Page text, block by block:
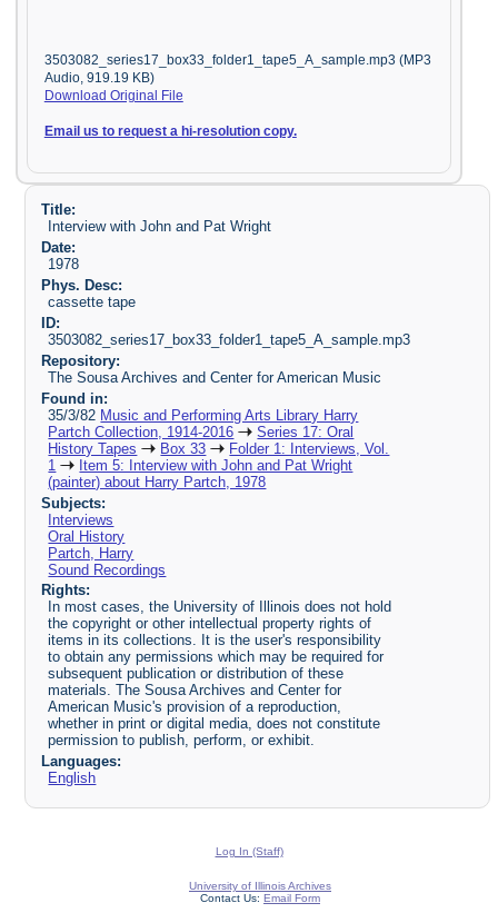
3503082_series17_box33_folder1_tape5_A_sample.mp3 (MP3
Audio, 919.19 KB)
Download Original File
Email us to request a hi-resolution copy.
Title:
Interview with John and Pat Wright
Date:
1978
Phys. Desc:
cassette tape
ID:
3503082_series17_box33_folder1_tape5_A_sample.mp3
Repository:
The Sousa Archives and Center for American Music
Found in:
35/3/82 Music and Performing Arts Library Harry
Partch Collection, 1914-2016
Series 17: Oral
History Tapes
Box 33
Folder 1: Interviews, Vol.
1
Item 5: Interview with John and Pat Wright
(painter) about Harry Partch, 1978
Subjects:
Interviews
Oral History
Partch, Harry
Sound Recordings
Rights:
In most cases, the University of Illinois does not hold
the copyright or other intellectual property rights of
items in its collections. It is the user's responsibility
to obtain any permissions which may be required for
subsequent publication or distribution of these
materials. The Sousa Archives and Center for
American Music's provision of a reproduction,
whether in print or digital media, does not constitute
permission to publish, perform, or exhibit.
Languages:
English
Log In (Staff)
University of Illinois Archives
Contact Us: Email Form